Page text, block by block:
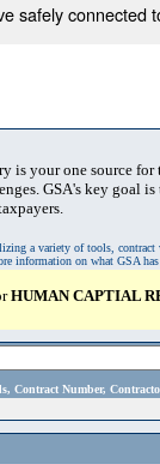
safely connected
is your one source
GSA's key goal
a variety of tools,
information on what GSA
HUMAN CAPTIAL
Contract Number,